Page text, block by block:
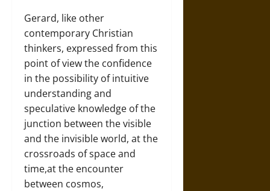
Gerard, like other
contemporary Christian
thinkers, expressed from this
point of view the confidence
in the possibility of intuitive
understanding and
speculative knowledge of the
junction between the visible
and the invisible world, at the
crossroads of space and
time,at the encounter
between cosmos,